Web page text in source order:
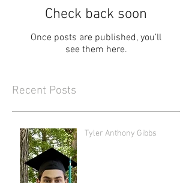
Check back soon
Once posts are published, you’ll
see them here.
Recent Posts
Tyler Anthony Gibbs